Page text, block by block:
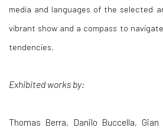
media and languages of the selected
vibrant show and a compass to
tendencies.
Exhibited works by:
Thomas Berra, Danilo Buccella,